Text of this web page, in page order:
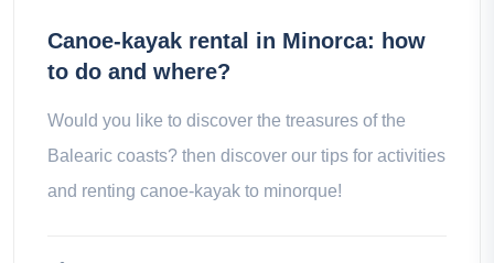
Canoe-kayak rental in Minorca: how
to do and where?
Would you like to discover the treasures of the
Balearic coasts? then discover our tips for activities
and renting canoe-kayak to minorque!